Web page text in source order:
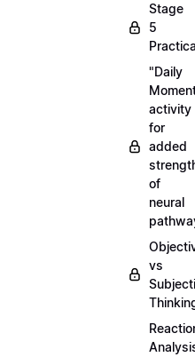
Stage
5
"Daily
activity
for
added
of
neural
vs